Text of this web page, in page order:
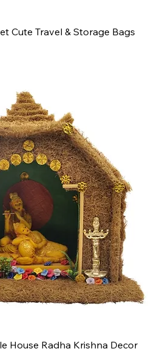
Cute Travel & Storage Bags
House Radha Krishna Decor